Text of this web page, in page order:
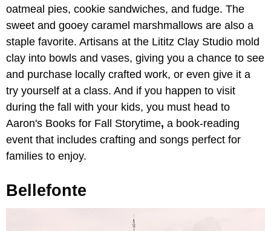
oatmeal pies, cookie sandwiches, and fudge. The
sweet and gooey caramel marshmallows are also a
staple favorite. Artisans at the Lititz Clay Studio mold
clay into bowls and vases, giving you a chance to see
and purchase locally crafted work, or even give it a
try yourself at a class. And if you happen to visit
during the fall with your kids, you must head to
Aaron's Books for Fall Storytime, a book-reading
event that includes crafting and songs perfect for
families to enjoy.
Bellefonte